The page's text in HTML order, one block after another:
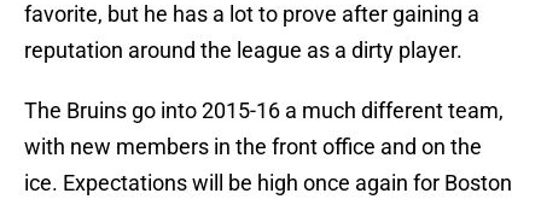
favorite, but he has a lot to prove after gaining a
reputation around the league as a dirty player.
The Bruins go into 2015-16 a much different team,
with new members in the front office and on the
ice. Expectations will be high once again for Boston